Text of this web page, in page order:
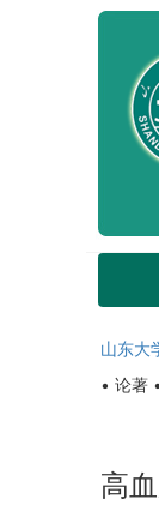
山东大
• 论著 •
高